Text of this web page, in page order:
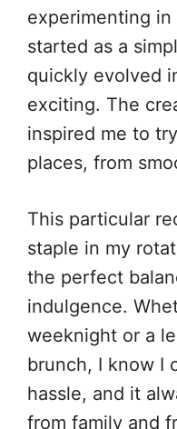
experimenting
started as a
quickly evolved
exciting. The
inspired me to
places, from
This particular
staple in my
the perfect
indulgence.
weeknight or a
brunch, I know I
hassle, and it
from family and